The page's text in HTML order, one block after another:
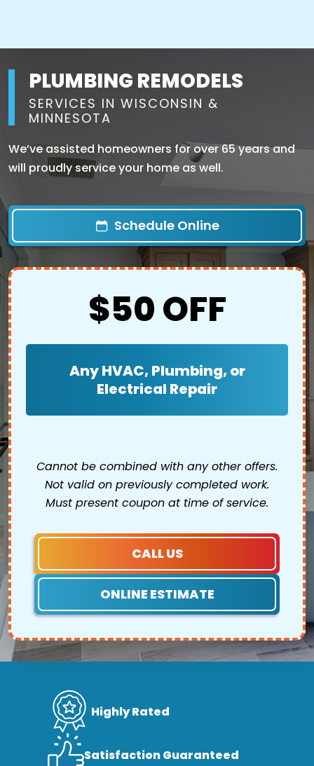
PLUMBING REMODELS
SERVICES IN WISCONSIN &
MINNESOTA
We’ve assisted homeowners for over 65 years and
will proudly service your home as well.
Schedule Online
$50 OFF
Any HVAC, Plumbing, or
Electrical Repair
Cannot be combined with any other offers.
Not valid on previously completed work.
Must present coupon at time of service.
CALL US
ONLINE ESTIMATE
Highly Rated
Satisfaction Guaranteed